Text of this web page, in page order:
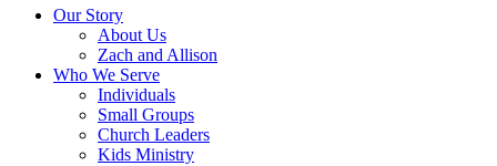
Our Story
About Us
Zach and Allison
Who We Serve
Individuals
Small Groups
Church Leaders
Kids Ministry